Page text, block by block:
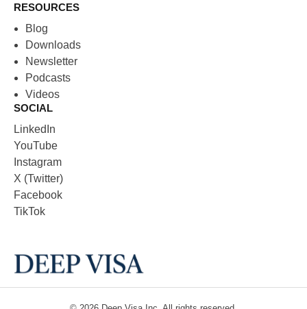
RESOURCES
Blog
Downloads
Newsletter
Podcasts
Videos
SOCIAL
LinkedIn
YouTube
Instagram
X (Twitter)
Facebook
TikTok